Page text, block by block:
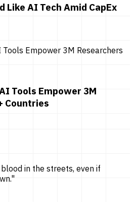
Like AI Tech Amid CapEx
Tools Empower 3M
Countries
in the streets, even if
"